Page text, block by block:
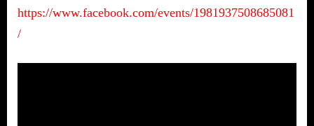
https://www.facebook.com/events/1981937508685081
/